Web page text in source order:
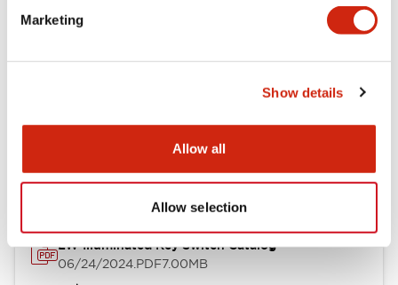
Marketing
Show details
Allow all
Allow selection
LW Flush Catalog
09/04/2025
LW Flush Catalog
614.80KB
LW Illuminated Key Switch Catalog
06/24/2024.PDF7.00MB